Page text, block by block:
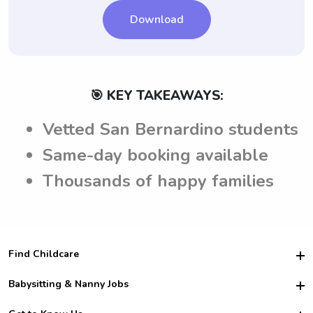
Download
🎯 KEY TAKEAWAYS:
Vetted San Bernardino students
Same-day booking available
Thousands of happy families
Find Childcare
Hire College Babysitters
Babysitting & Nanny Jobs